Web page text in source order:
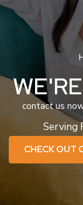
contact us
Serving
CHECK OUT